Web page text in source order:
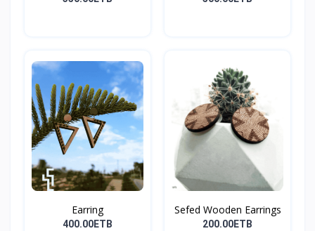
Earring
400.00ETB
Sefed Wooden Earrings
200.00ETB